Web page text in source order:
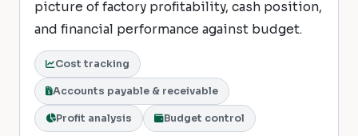
picture of factory profitability, cash position,
and financial performance against budget.
Cost tracking
Accounts payable & receivable
Profit analysis Budget control